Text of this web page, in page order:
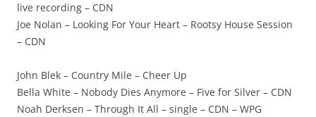
live recording – CDN
Joe Nolan – Looking For Your Heart – Rootsy House Session
– CDN
John Blek – Country Mile – Cheer Up
Bella White – Nobody Dies Anymore – Five for Silver – CDN
Noah Derksen – Through It All – single – CDN – WPG